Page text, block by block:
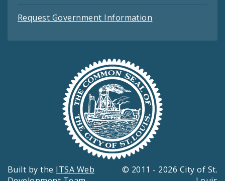
Request Government Information
Built by the ITSA Web
© 2011 - 2026 City of St.